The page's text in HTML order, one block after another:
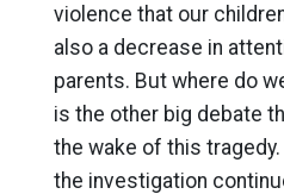
violence that our
also a decrease in
parents. But where do
is the other big debate
the wake of this
the investigation